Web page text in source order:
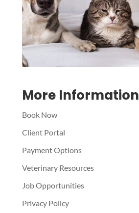
More Information
Book Now
Client Portal
Payment Options
Veterinary Resources
Job Opportunities
Privacy Policy
Terms of use